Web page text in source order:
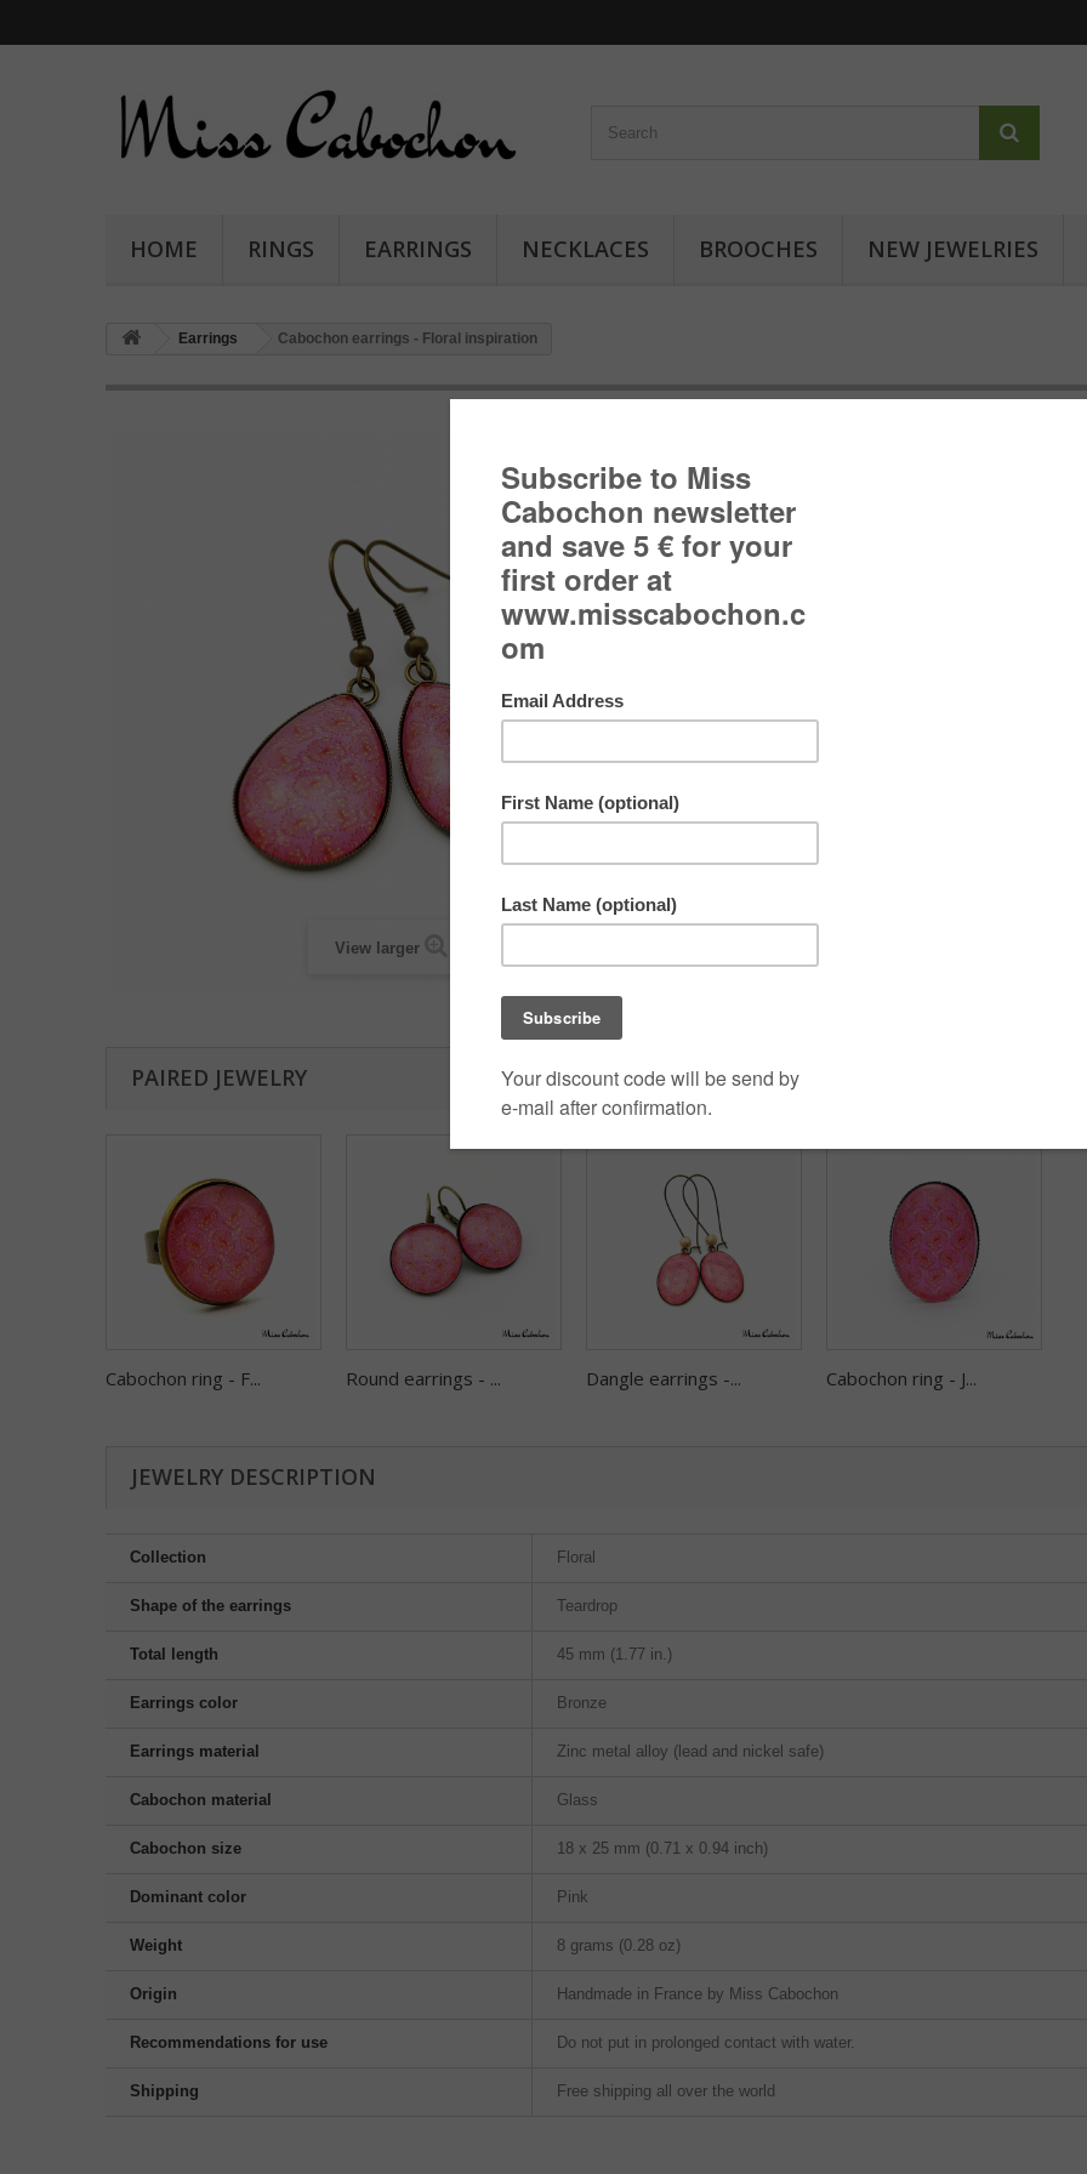
HOME RINGS EARRINGS NECKLACES BROOCHES NEW JEWELRIES
Earrings Cabochon earrings - Floral inspiration
View larger
Cabochon earrings - Floral
Cabochon earrings with floral patterns:
Curved glass cabochons.
By buying this product you can collect up to
converted into a voucher of
PAIRED JEWELRY
Cabochon ring - F... Round earrings - ... Dangle earrings -... Cabochon ring - J...
JEWELRY DESCRIPTION
Collection Floral
Shape of the earrings Teardrop
Total length 45 mm (1.77 in.)
Earrings color Bronze
Earrings material Zinc metal alloy (lead and nickel safe)
Cabochon material Glass
Cabochon size 18 x 25 mm (0.71 x 0.94 inch)
Dominant color Pink
Weight 8 grams (0.28 oz)
Origin Handmade in France by Miss Cabochon
Recommendations for use Do not put in prolonged contact with water.
Shipping Free shipping all over the world